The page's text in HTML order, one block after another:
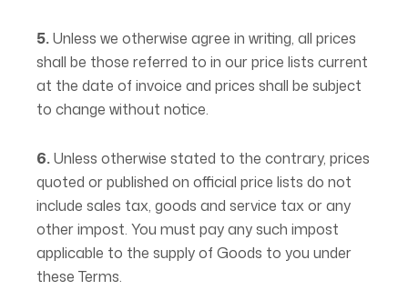
5.Unless we otherwise agree in writing, all prices
shall be those referred to in our price lists current
at the date of invoice and prices shall be subject
to change without notice.
6.Unless otherwise stated to the contrary, prices
quoted or published on official price lists do not
include sales tax, goods and service tax or any
other impost. You must pay any such impost
applicable to the supply of Goods to you under
these Terms.